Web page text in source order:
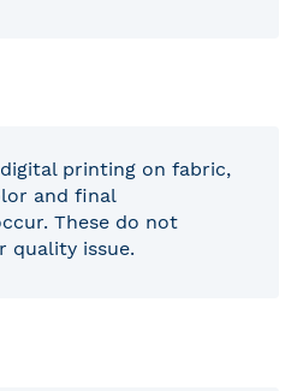
printing on fabric,
and final
These do not
quality issue.